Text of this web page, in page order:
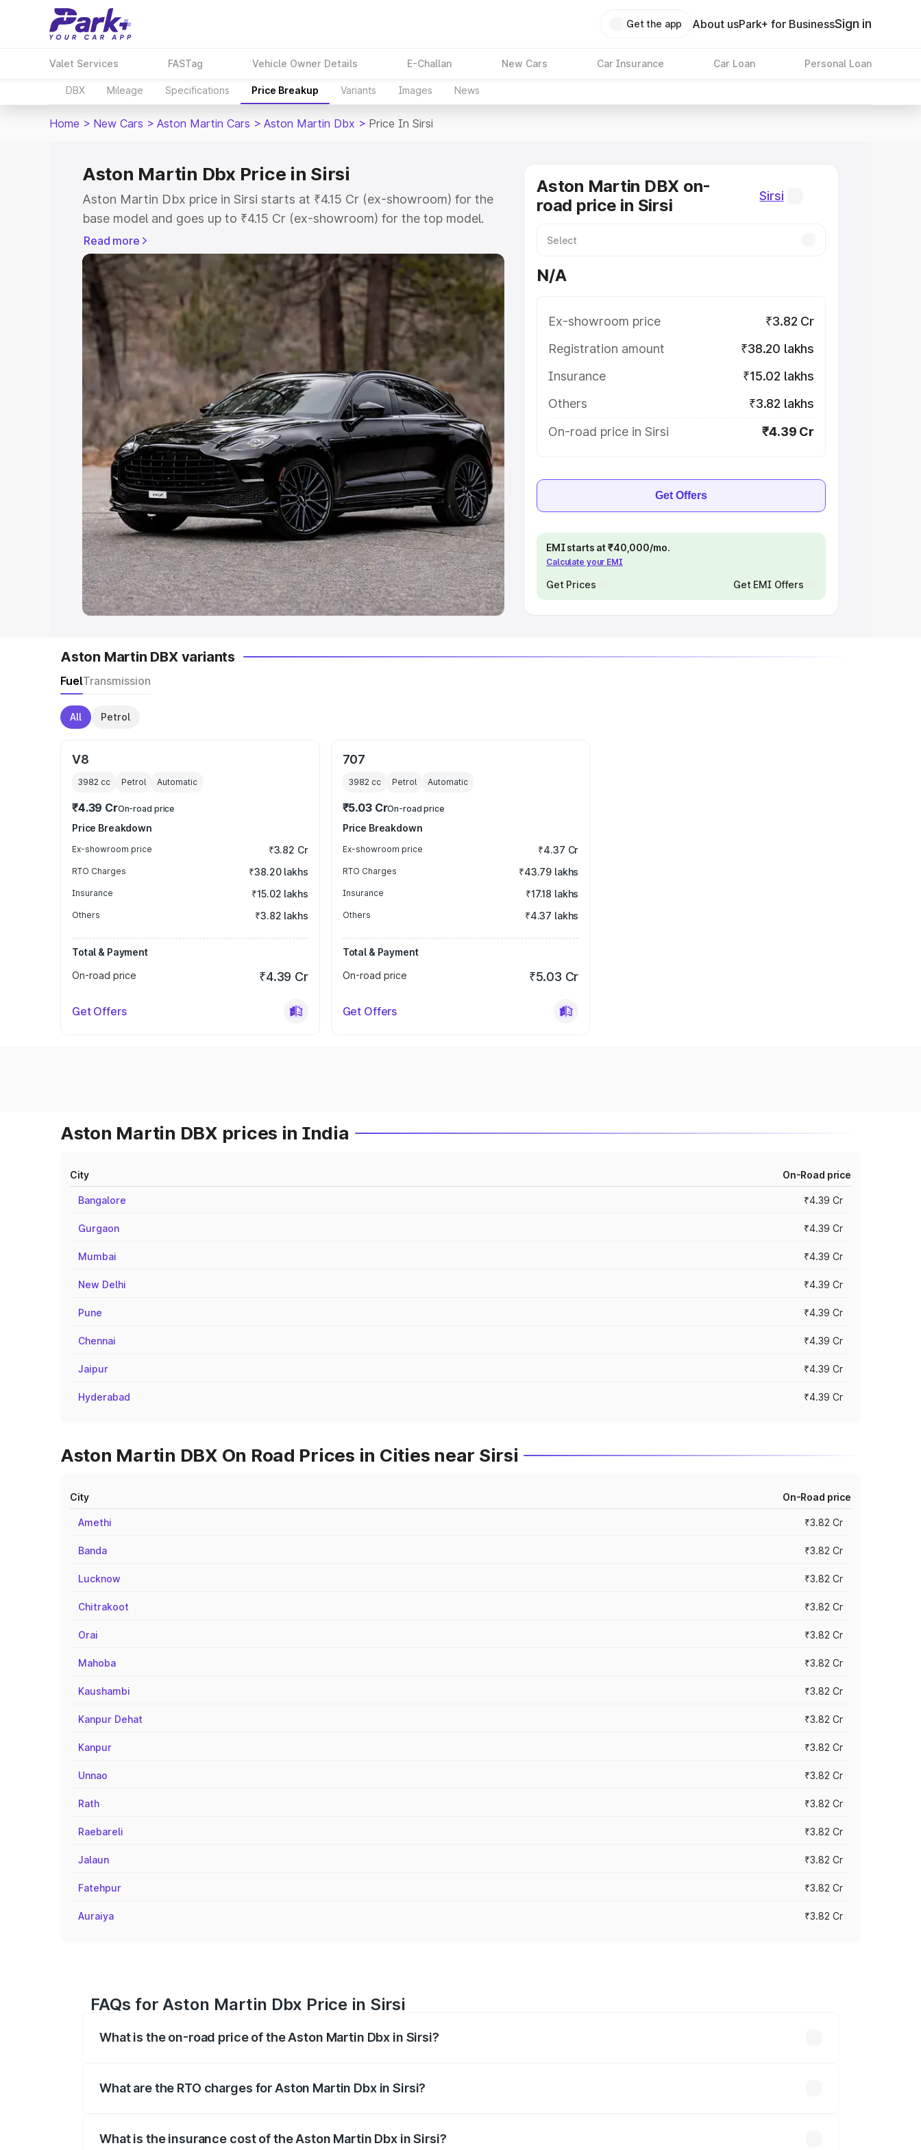
Get the app About usPark+ for BusinessSign in
Valet Services FASTag Vehicle Owner Details E-Challan New Cars Car Insurance Car Loan Personal Loan
DBX Mileage Specifications Price Breakup Variants Images News
Home > New Cars > Aston Martin Cars > Aston Martin Dbx > Price In Sirsi
Aston Martin Dbx Price in Sirsi
Aston Martin Dbx price in Sirsi starts at ₹4.15 Cr (ex-showroom) for the
base model and goes up to ₹4.15 Cr (ex-showroom) for the top model.
This is Aston Martin Dbx on-road price in Sirsi which includes RTO or
Registration Cost, Insurance Cost. Explore the complete variant-wise on-
road price of Aston Martin Dbx price in Sirsi, along with key features and
details to help you choose the best option.
Explore Cars by Price Range
Cars Under 4 Lakhs |Cars Under 5 Lakhs Cars Under 6 Lakhs | Cars
Under 7 Lakhs| Cars Under 8 Lakhs|Cars Under 10 Lakhs| Cars Under
20 Lakhs
Explore Cars by Seating Capacity
Best 5 Seater Cars|Best 6 Seater Cars|Best 7 Seater Cars
Best 8
Seater Cars|Best 9 Seater Cars
Explore Cars by Body Type
Best Sedan Cars in India|Best Hatchback Cars in India|Best SUV Cars
in India|Best MUV Cars in India|Best Luxury Cars in India
Read more
Aston Martin DBX on-
road price in Sirsi
Sirsi
N/A
Ex-showroom price
₹3.82 Cr
Registration amount
₹38.20 lakhs
Insurance
₹15.02 lakhs
Others
₹3.82 lakhs
On-road price in Sirsi
₹4.39 Cr
Get Offers
EMI starts at ₹40,000/mo.
Calculate your EMI
Get Prices Get EMI Offers
Aston Martin DBX variants
FuelTransmission
All Petrol
V8
3982 cc Petrol Automatic
₹4.39 CrOn-road price
Price Breakdown
Ex-showroom price ₹3.82 Cr
RTO Charges ₹38.20 lakhs
Insurance ₹15.02 lakhs
Others ₹3.82 lakhs
Total & Payment
On-road price
₹4.39 Cr
Get Offers
707
3982cc Petrol Automatic
₹5.03 CrOn-road price
Price Breakdown
Ex-showroom price ₹4.37 Cr
RTO Charges ₹43.79 lakhs
Insurance ₹17.18 lakhs
Others ₹4.37 lakhs
Total & Payment
On-road price
₹5.03 Cr
Get Offers
Aston Martin DBX prices in India
City On-Road price
Bangalore ₹4.39 Cr
Gurgaon ₹4.39 Cr
Mumbai ₹4.39 Cr
New Delhi ₹4.39 Cr
Pune ₹4.39 Cr
Chennai ₹4.39 Cr
Jaipur ₹4.39 Cr
Hyderabad ₹4.39 Cr
Aston Martin DBX On Road Prices in Cities near Sirsi
City On-Road price
Amethi ₹3.82 Cr
Banda ₹3.82 Cr
Lucknow ₹3.82 Cr
Chitrakoot ₹3.82 Cr
Orai ₹3.82 Cr
Mahoba ₹3.82 Cr
Kaushambi ₹3.82 Cr
Kanpur Dehat ₹3.82 Cr
Kanpur ₹3.82 Cr
Unnao ₹3.82 Cr
Rath ₹3.82 Cr
Raebareli ₹3.82 Cr
Jalaun ₹3.82 Cr
Fatehpur ₹3.82 Cr
Auraiya ₹3.82 Cr
FAQs for Aston Martin Dbx Price in Sirsi
What is the on-road price of the Aston Martin Dbx in Sirsi?
What are the RTO charges for Aston Martin Dbx in Sirsi?
What is the insurance cost of the Aston Martin Dbx in Sirsi?